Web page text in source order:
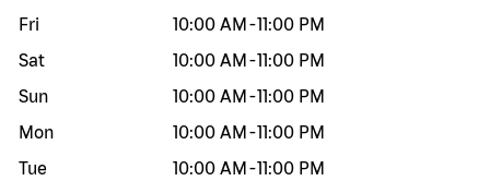
Fri
10:00 AM -11:00 PM
Sat
10:00 AM -11:00 PM
Sun
10:00 AM -11:00 PM
Mon
10:00 AM -11:00 PM
Tue
10:00 AM -11:00 PM